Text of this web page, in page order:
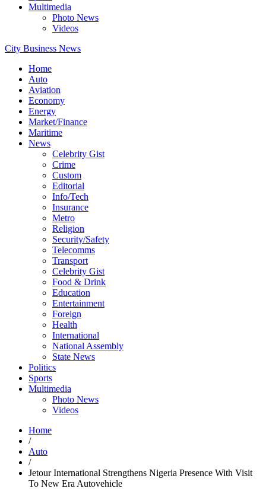
Multimedia
Photo News
Videos
City Business News
Home
Auto
Aviation
Economy
Energy
Market/Finance
Maritime
News
Celebrity Gist
Crime
Custom
Editorial
Info/Tech
Insurance
Metro
Religion
Security/Safety
Telecomms
Transport
Celebrity Gist
Food & Drink
Education
Entertainment
Foreign
Health
International
National Assembly
State News
Politics
Sports
Multimedia
Photo News
Videos
Home
/
Auto
/
Jetour International Strengthens Nigeria Presence With Visit
To New Era Autovehicle